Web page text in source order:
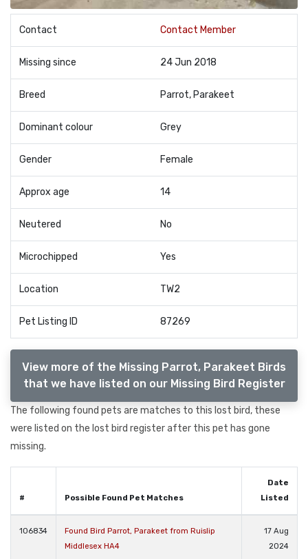
Contact Contact Member
Missing since 24 Jun 2018
Breed Parrot, Parakeet
Dominant colour Grey
Gender Female
Approx age 14
Neutered No
Microchipped Yes
Location TW2
Pet Listing ID 87269
View more of the Missing Parrot, Parakeet Birds
that we have listed on our Missing Bird Register
The following found pets are matches to this lost bird, these
were listed on the lost bird register after this pet has gone
missing.
# Possible Found Pet Matches
Date
Listed
106834
Found Bird Parrot, Parakeet from Ruislip
Middlesex HA4
17 Aug
2024